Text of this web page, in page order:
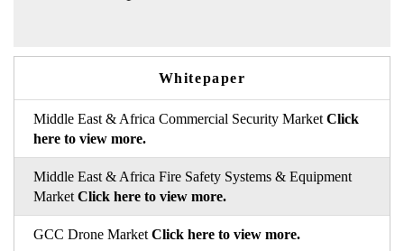
Whitepaper
Middle East & Africa Commercial Security Market Click
here to view more.
Middle East & Africa Fire Safety Systems & Equipment
Market Click here to view more.
GCC Drone Market Click here to view more.